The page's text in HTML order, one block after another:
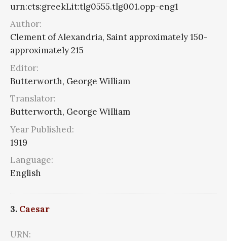
urn:cts:greekLit:tlg0555.tlg001.opp-eng1
Author:
Clement of Alexandria, Saint approximately 150-
approximately 215
Editor:
Butterworth, George William
Translator:
Butterworth, George William
Year Published:
1919
Language:
English
3. Caesar
URN: